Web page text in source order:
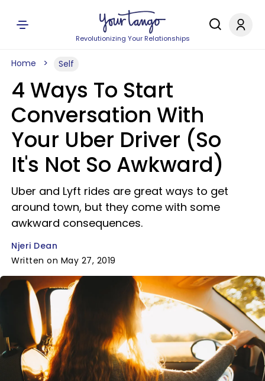
Revolutionizing Your Relationships
Home Self
4 Ways To Start
Conversation With
Your Uber Driver (So
It's Not So Awkward)
Uber and Lyft rides are great ways to get
around town, but they come with some
awkward consequences.
Njeri Dean
Written on May 27, 2019